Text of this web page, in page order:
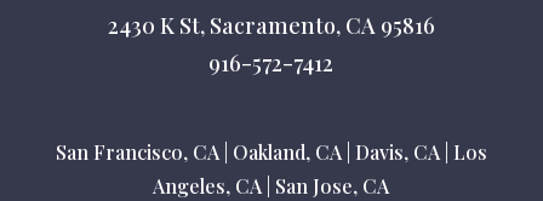
2430 K St, Sacramento, CA 95816
916-572-7412
San Francisco, CA| Oakland, CA| Davis, CA| Los
Angeles, CA| San Jose, CA